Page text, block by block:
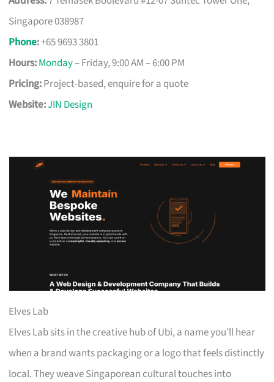
Singapore 038987
Phone:+65 9693 3801
Hours:Monday– Friday, 9:00 AM – 6:00 PM
Pricing:Project-based, enquire for a quote
Website:JIN Design
Elves Lab
Elves Lab sits in the creative hub of Ubi, a name you’ll hear
when a brand wants packaging or a logo that feels distinctly
local. They weave Singaporean cultural touches into